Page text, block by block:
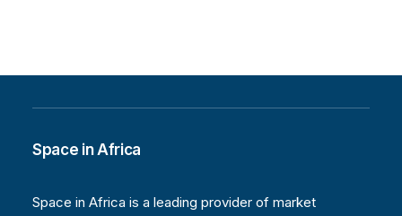
Space in Africa
Space in Africa is a leading provider of market